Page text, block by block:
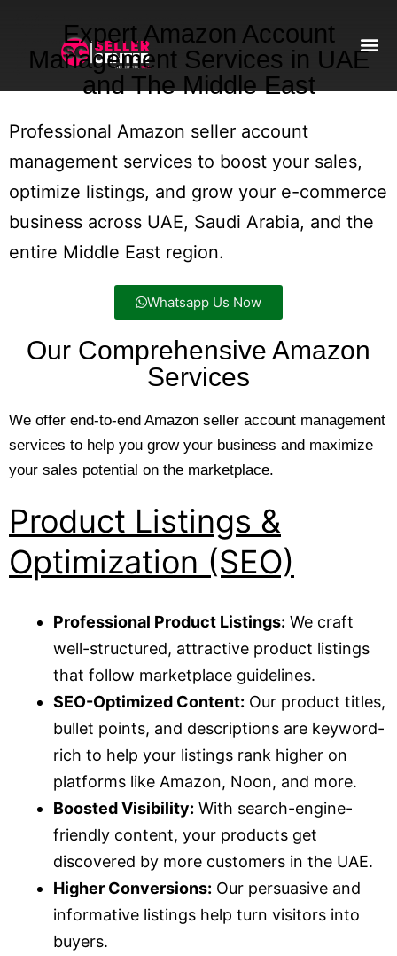
Expert Amazon Account
Management Services in UAE
and The Middle East
Professional Amazon seller account
management services to boost your sales,
optimize listings, and grow your e-commerce
business across UAE, Saudi Arabia, and the
entire Middle East region.
Whatsapp Us Now
Our Comprehensive Amazon
Services
We offer end-to-end Amazon seller account management
services to help you grow your business and maximize
your sales potential on the marketplace.
Product Listings &
Optimization (SEO)
Professional Product Listings: We craft
well-structured, attractive product listings
that follow marketplace guidelines.
SEO-Optimized Content: Our product titles,
bullet points, and descriptions are keyword-
rich to help your listings rank higher on
platforms like Amazon, Noon, and more.
Boosted Visibility: With search-engine-
friendly content, your products get
discovered by more customers in the UAE.
Higher Conversions: Our persuasive and
informative listings help turn visitors into
buyers.